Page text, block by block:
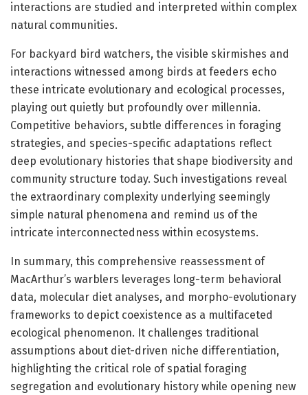
interactions are studied and interpreted within complex
natural communities.
For backyard bird watchers, the visible skirmishes and
interactions witnessed among birds at feeders echo
these intricate evolutionary and ecological processes,
playing out quietly but profoundly over millennia.
Competitive behaviors, subtle differences in foraging
strategies, and species-specific adaptations reflect
deep evolutionary histories that shape biodiversity and
community structure today. Such investigations reveal
the extraordinary complexity underlying seemingly
simple natural phenomena and remind us of the
intricate interconnectedness within ecosystems.
In summary, this comprehensive reassessment of
MacArthur’s warblers leverages long-term behavioral
data, molecular diet analyses, and morpho-evolutionary
frameworks to depict coexistence as a multifaceted
ecological phenomenon. It challenges traditional
assumptions about diet-driven niche differentiation,
highlighting the critical role of spatial foraging
segregation and evolutionary history while opening new